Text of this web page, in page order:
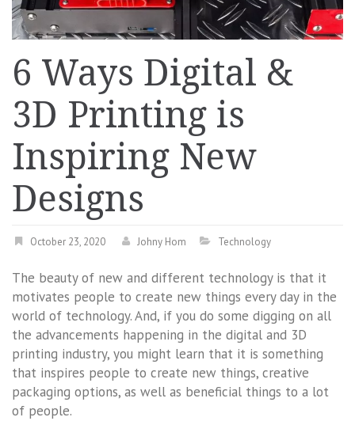
6 Ways Digital &
3D Printing is
Inspiring New
Designs
October 23, 2020 Johny Hom Technology
The beauty of new and different technology is that it
motivates people to create new things every day in the
world of technology. And, if you do some digging on all
the advancements happening in the digital and 3D
printing industry, you might learn that it is something
that inspires people to create new things, creative
packaging options, as well as beneficial things to a lot
of people.